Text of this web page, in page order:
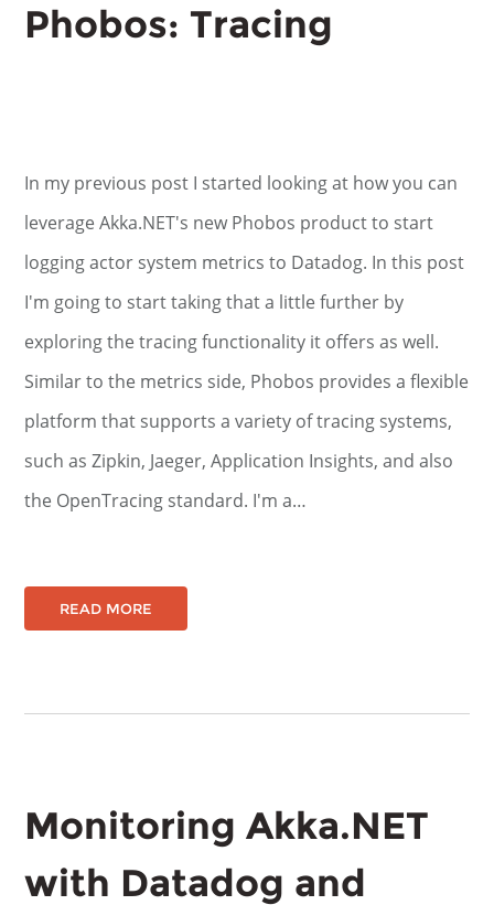
Phobos: Tracing
In my previous post I started looking at how you can
leverage Akka.NET's new Phobos product to start
logging actor system metrics to Datadog. In this post
I'm going to start taking that a little further by
exploring the tracing functionality it offers as well.
Similar to the metrics side, Phobos provides a flexible
platform that supports a variety of tracing systems,
such as Zipkin, Jaeger, Application Insights, and also
the OpenTracing standard. I'm a…
READ MORE
Monitoring Akka.NET
with Datadog and